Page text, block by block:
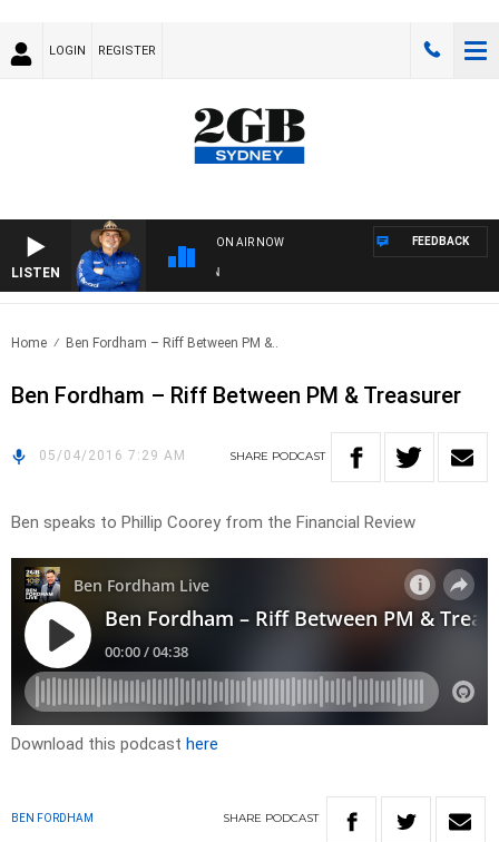
LOGIN REGISTER
LISTEN
ON AIR NOW FEEDBACK
Home Ben Fordham – Riff Between PM &..
Ben Fordham – Riff Between PM & Treasurer
05/04/2016 7:29 AM SHARE PODCAST
Ben speaks to Phillip Coorey from the Financial Review
Download this podcast here
BEN FORDHAM SHARE PODCAST